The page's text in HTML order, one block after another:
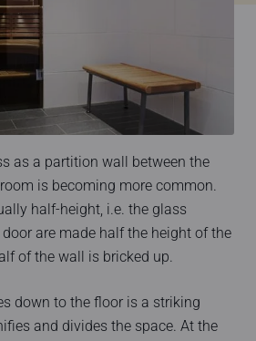
as a partition wall between the
is becoming more common.
half-height, i.e. the glass
are made half the height of the
of the wall is bricked up.
down to the floor is a striking
and divides the space. At the